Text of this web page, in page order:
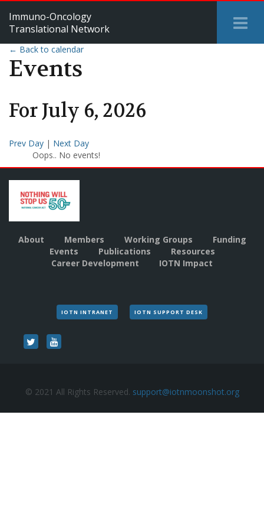
Immuno-Oncology
Translational Network
← Back to calendar
Events
ForJuly 6, 2026
Prev Day | Next Day
Oops.. No events!
About Members Working Groups
Funding
Events
Publications
Resources
Career Development
IOTN Impact
IOTN INTRANET IOTN SUPPORT DESK
© 2021 All Rights Reserved. support@iotnmoonshot.org